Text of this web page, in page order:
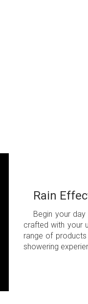
Rain
Begin your
crafted with your
range of
showering